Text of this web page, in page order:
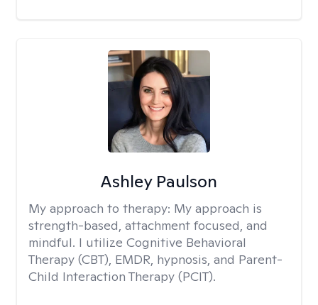
Ashley Paulson
My approach to therapy: My approach is
strength-based, attachment focused, and
mindful. I utilize Cognitive Behavioral
Therapy (CBT), EMDR, hypnosis, and Parent-
Child Interaction Therapy (PCIT).